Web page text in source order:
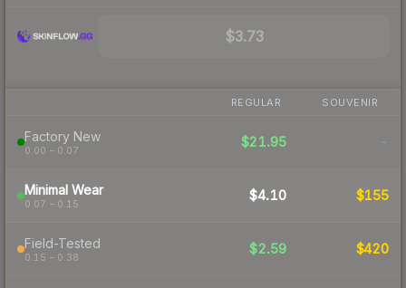
$3.73
REGULAR SOUVENIR
Factory New
0.00 – 0.07
$21.95 -
Minimal Wear
0.07 – 0.15
$4.10 $155
Field-Tested
0.15 – 0.38
$2.59 $420